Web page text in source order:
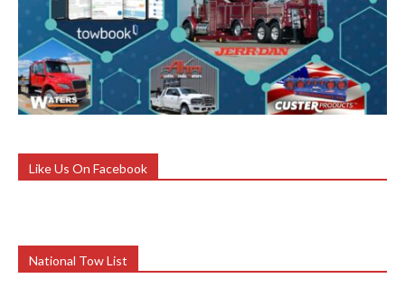
Like Us On Facebook
National Tow List